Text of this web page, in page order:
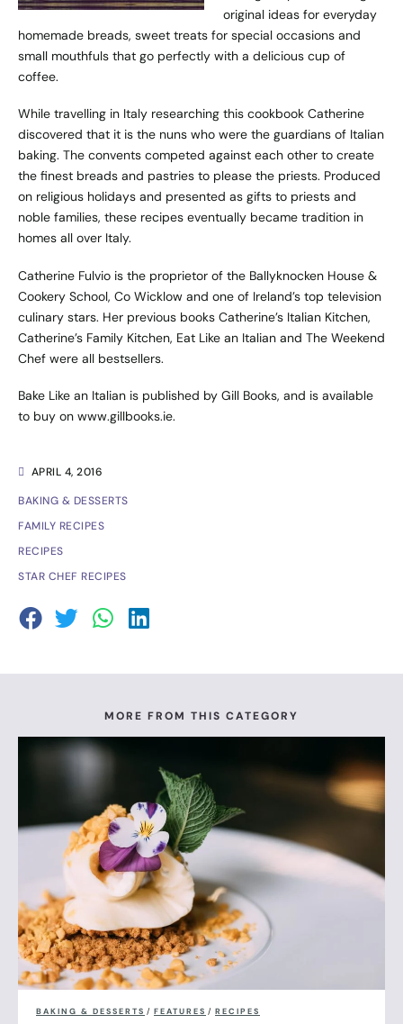
APRIL 4, 2016
BAKING & DESSERTS
FAMILY RECIPES
RECIPES
STAR CHEF RECIPES
original ideas for everyday
homemade breads, sweet treats for special occasions and
small mouthfuls that go perfectly with a delicious cup of
coffee.
While travelling in Italy researching this cookbook Catherine
discovered that it is the nuns who were the guardians of Italian
baking. The convents competed against each other to create
the finest breads and pastries to please the priests. Produced
on religious holidays and presented as gifts to priests and
noble families, these recipes eventually became tradition in
homes all over Italy.
Catherine Fulvio is the proprietor of the Ballyknocken House &
Cookery School, Co Wicklow and one of Ireland’s top television
culinary stars. Her previous books Catherine’s Italian Kitchen,
Catherine’s Family Kitchen, Eat Like an Italian and The Weekend
Chef were all bestsellers.
Bake Like an Italian is published by Gill Books, and is available
to buy on www.gillbooks.ie.
MORE FROM THIS CATEGORY
BAKING & DESSERTS / FEATURES / RECIPES